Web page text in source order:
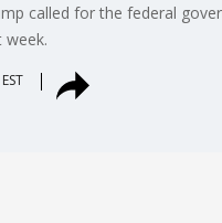
called for the federal
week.